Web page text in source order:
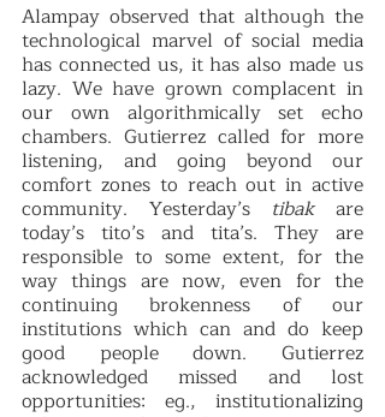
Alampay observed that although the
technological marvel of social media
has connected us, it has also made us
lazy. We have grown complacent in
our own algorithmically set echo
chambers. Gutierrez called for more
listening, and going beyond our
comfort zones to reach out in active
community. Yesterday’s tibak are
today’s tito’s and tita’s. They are
responsible to some extent, for the
way things are now, even for the
continuing brokenness of our
institutions which can and do keep
good people down. Gutierrez
acknowledged missed and lost
opportunities: eg., institutionalizing